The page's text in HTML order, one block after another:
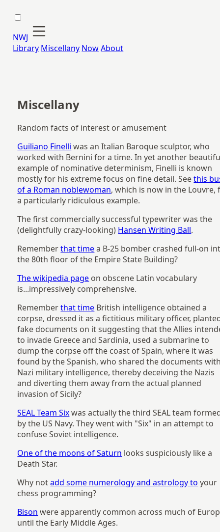
NWJ
Library Miscellany NowAbout
Miscellany
Random facts of interest or amusement
Guiliano Finelli was an Italian Baroque sculptor, who
worked with Bernini for a time. In yet another
example of nominative determinism, Finelli is known
mostly for his extreme focus on fine detail. Seethis
of a Roman noblewoman, which is now in the Louvre,
a particularly ridiculous example.
The first commercially successful typewriter was the
(delightfully crazy-looking) Hansen Writing Ball.
Rememberthat timea B-25 bomber crashed full-on
the 80th floor of the Empire State Building?
The wikipedia page on obscene Latin vocabulary
is...impressively comprehensive.
Rememberthat time British intelligence obtained a
corpse, dressed it as a fictitious military officer,
fake documents on it suggesting that the Allies
to invade Greece and Sardinia, used a submarine to
dump the corpse off the coast of Spain, where it was
found by the Spanish, who shared the documents
Nazi military intelligence, thereby deceiving the Nazis
and diverting them away from the actual planned
invasion of Sicily?
SEAL Team Sixwas actually the third SEAL team
by the US Navy. They went with "Six" in an attempt to
confuse Soviet intelligence.
One of the moons of Saturn looks suspiciously like a
Death Star.
Why notadd some numerology and astrology to your
chess programming?
Bison were apparently common across much of
until the Early Middle Ages.